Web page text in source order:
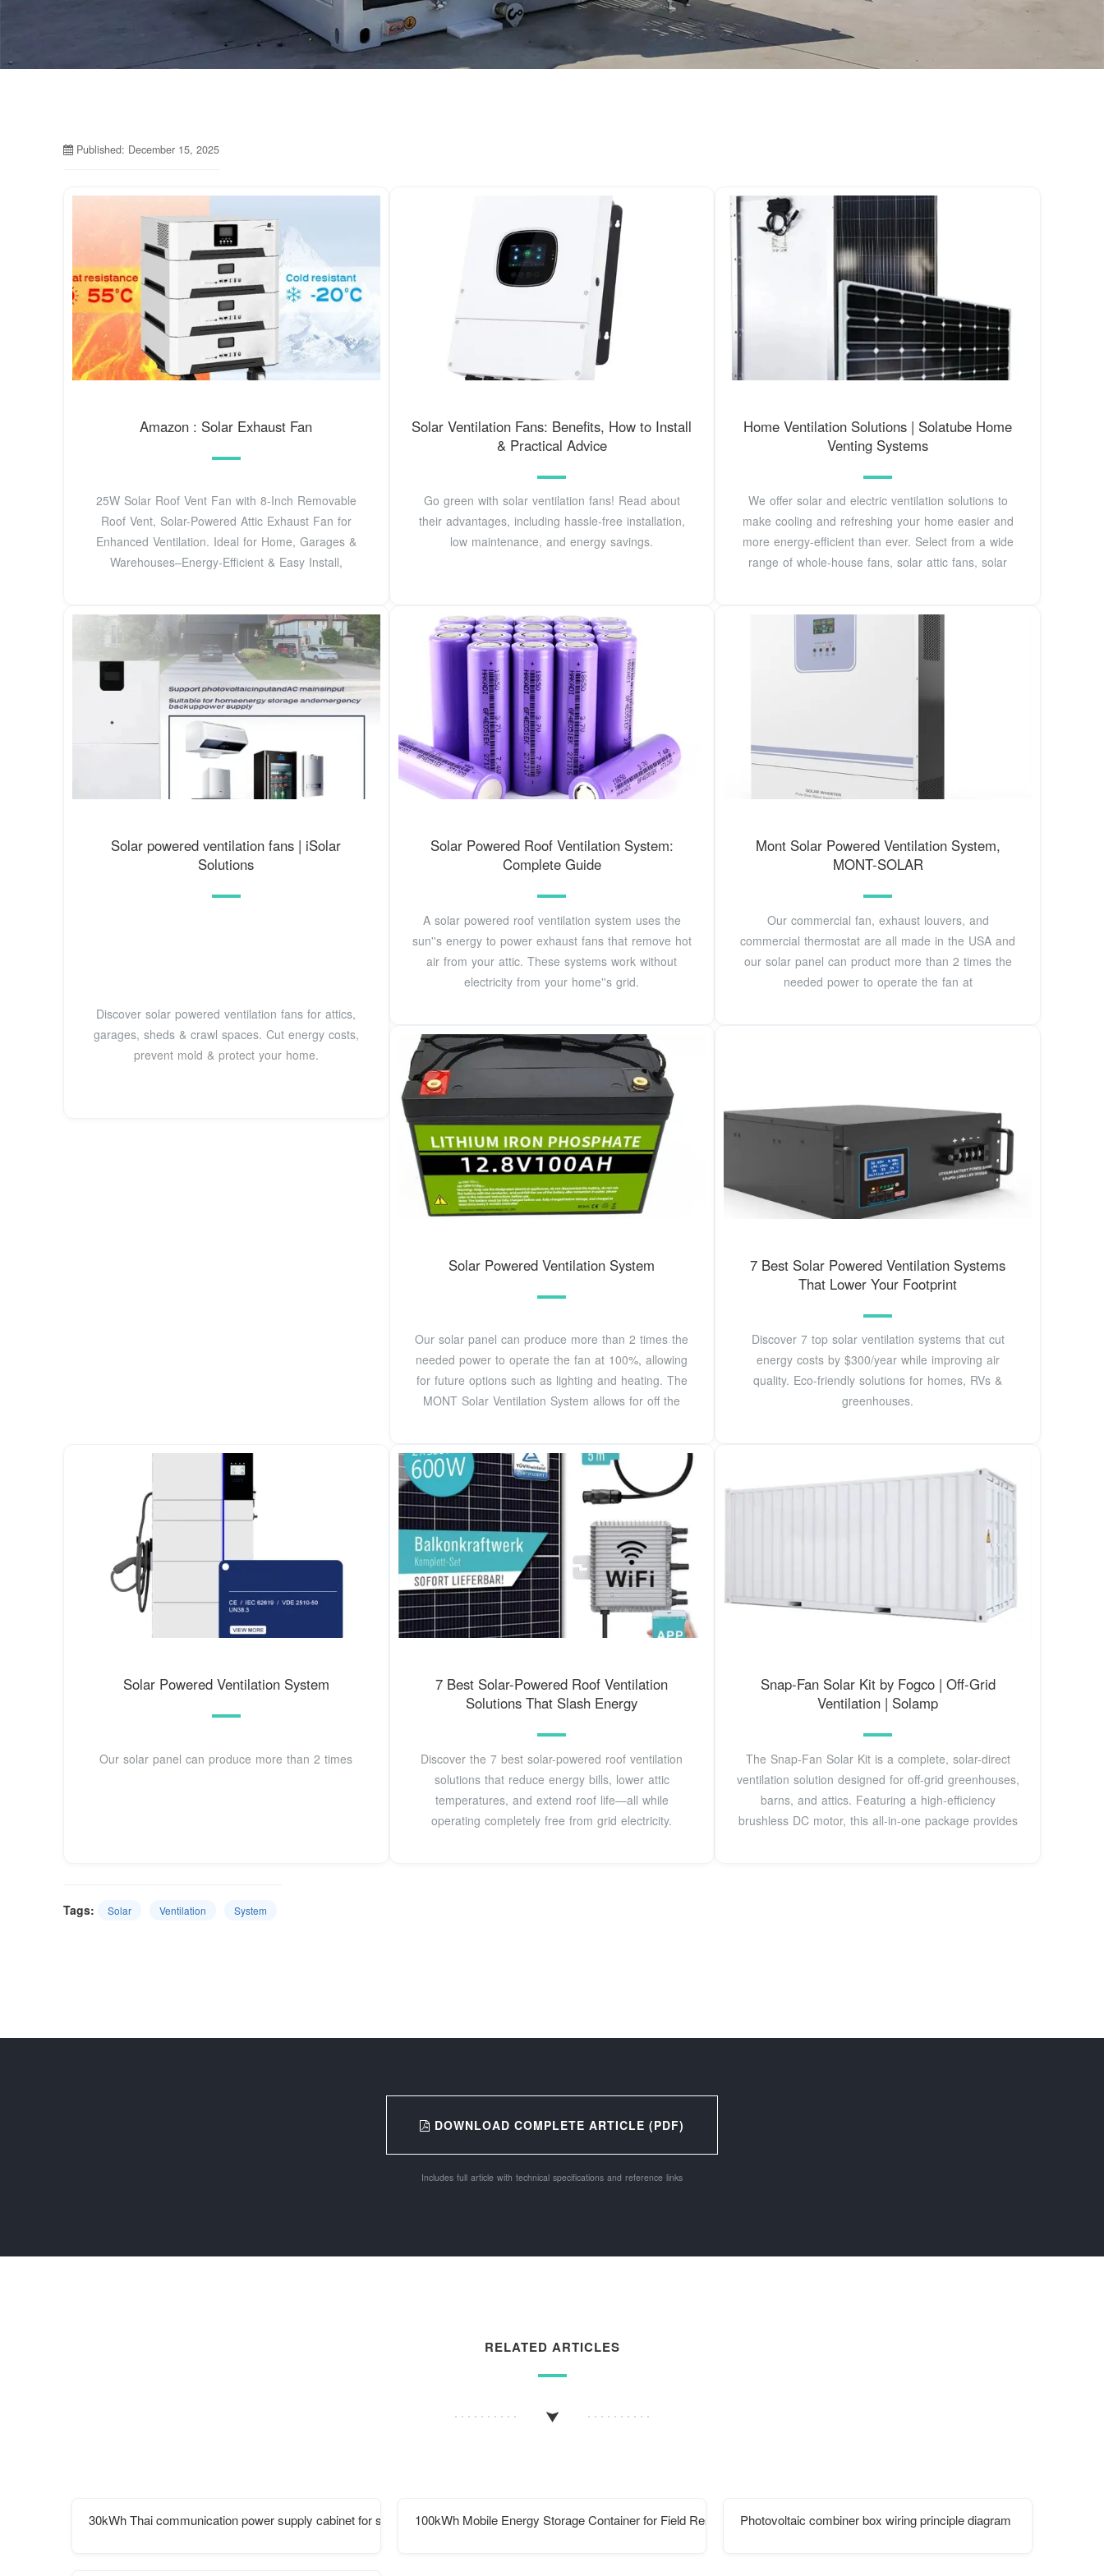
Published: December 15, 2025
Amazon : Solar Exhaust Fan
25W Solar Roof Vent Fan with 8-Inch Removable
Roof Vent, Solar-Powered Attic Exhaust Fan for
Enhanced Ventilation. Ideal for Home, Garages &
Warehouses–Energy-Efficient & Easy Install,
Solar Ventilation Fans: Benefits, How to Install
& Practical Advice
Go green with solar ventilation fans! Read about
their advantages, including hassle-free installation,
low maintenance, and energy savings.
Home Ventilation Solutions | Solatube Home
Venting Systems
We offer solar and electric ventilation solutions to
make cooling and refreshing your home easier and
more energy-efficient than ever. Select from a wide
range of whole-house fans, solar attic fans, solar
Solar powered ventilation fans | iSolar
Solutions
Discover solar powered ventilation fans for attics,
garages, sheds & crawl spaces. Cut energy costs,
prevent mold & protect your home.
Solar Powered Roof Ventilation System:
Complete Guide
A solar powered roof ventilation system uses the
sun''s energy to power exhaust fans that remove hot
air from your attic. These systems work without
electricity from your home''s grid.
Mont Solar Powered Ventilation System,
MONT-SOLAR
Our commercial fan, exhaust louvers, and
commercial thermostat are all made in the USA and
our solar panel can product more than 2 times the
needed power to operate the fan at
Solar Powered Ventilation System
Our solar panel can produce more than 2 times the
needed power to operate the fan at 100%, allowing
for future options such as lighting and heating. The
MONT Solar Ventilation System allows for off the
7 Best Solar Powered Ventilation Systems
That Lower Your Footprint
Discover 7 top solar ventilation systems that cut
energy costs by $300/year while improving air
quality. Eco-friendly solutions for homes, RVs &
greenhouses.
Solar Powered Ventilation System
Our solar panel can produce more than 2 times
7 Best Solar-Powered Roof Ventilation
Solutions That Slash Energy
Discover the 7 best solar-powered roof ventilation
solutions that reduce energy bills, lower attic
temperatures, and extend roof life—all while
operating completely free from grid electricity.
Snap-Fan Solar Kit by Fogco | Off-Grid
Ventilation | Solamp
The Snap-Fan Solar Kit is a complete, solar-direct
ventilation solution designed for off-grid greenhouses,
barns, and attics. Featuring a high-efficiency
brushless DC motor, this all-in-one package provides
Tags: Solar Ventilation System
DOWNLOAD COMPLETE ARTICLE (PDF)
Includes full article with technical specifications and reference links
RELATED ARTICLES
30kWh Thai communication power supply cabinet for substation100kWh Mobile Energy Storage Container for Field ResearchPhotovoltaic combiner box wiring principle diagram